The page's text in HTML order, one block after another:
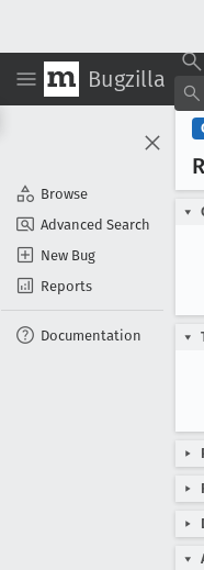
Bugzilla
Browse
Advanced Search
New Bug
Reports
Documentation